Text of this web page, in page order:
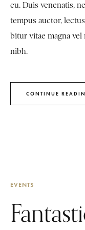
eu. Duis venenatis,
tempus auctor,
bitur vitae magna
nibh.
CONTINUE
EVENTS